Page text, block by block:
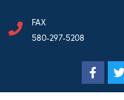
FAX
580-297-5208